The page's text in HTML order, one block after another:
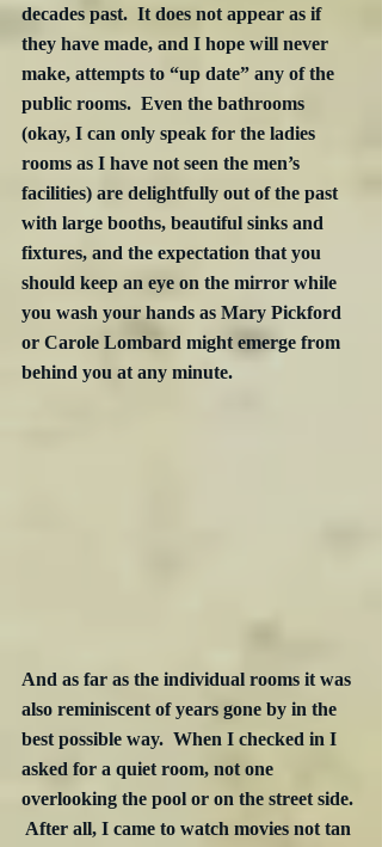
decades past.  It does not appear as if
they have made, and I hope will never
make, attempts to “up date” any of the
public rooms.  Even the bathrooms
(okay, I can only speak for the ladies
rooms as I have not seen the men’s
facilities) are delightfully out of the past
with large booths, beautiful sinks and
fixtures, and the expectation that you
should keep an eye on the mirror while
you wash your hands as Mary Pickford
or Carole Lombard might emerge from
behind you at any minute.
And as far as the individual rooms it was
also reminiscent of years gone by in the
best possible way.  When I checked in I
asked for a quiet room, not one
overlooking the pool or on the street side.
After all, I came to watch movies not tan